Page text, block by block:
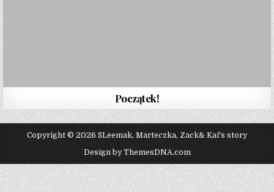
Początek!
Copyright © 2026 SLeemak, Marteczka, Zack& Kai's story
Design by ThemesDNA.com